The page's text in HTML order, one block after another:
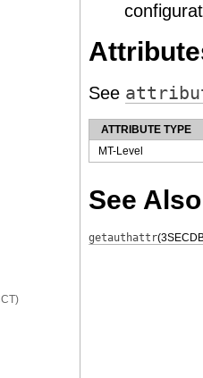
See
ATTRIBUTE TYPE
MT-Level
See Also
getauthattr